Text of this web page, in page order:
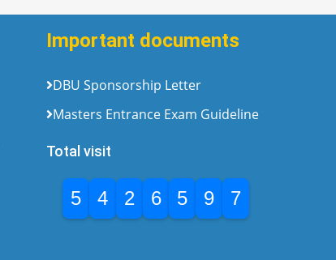
Important documents
DBU Sponsorship Letter
Masters Entrance Exam Guideline
Total visit
5 4 2 6 5 9 7